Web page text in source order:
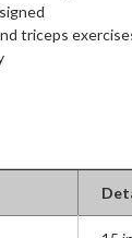
triceps